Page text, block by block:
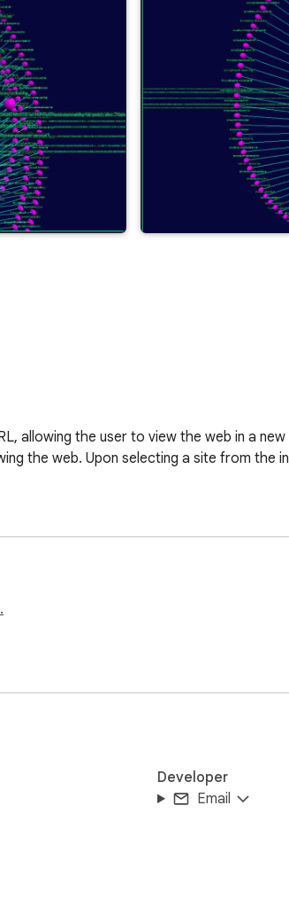
allowing the user to view the web in a new
the web. Upon selecting a site from the
Developer
Email